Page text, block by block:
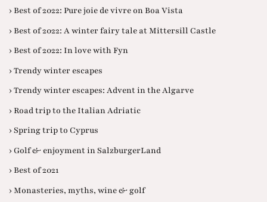
› Best of 2022: Pure joie de vivre on Boa Vista
› Best of 2022: A winter fairy tale at Mittersill Castle
› Best of 2022: In love with Fyn
› Trendy winter escapes
› Trendy winter escapes: Advent in the Algarve
› Road trip to the Italian Adriatic
› Spring trip to Cyprus
› Golf & enjoyment in SalzburgerLand
› Best of 2021
› Monasteries, myths, wine & golf